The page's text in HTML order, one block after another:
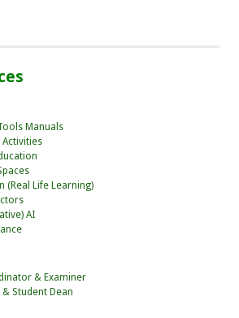
Manuals
(Real Life Learning)
AI
& Examiner
Student Dean